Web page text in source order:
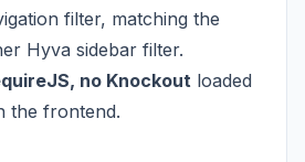
filter, matching the
Hyva sidebar filter.
no Knockout loaded
the frontend.